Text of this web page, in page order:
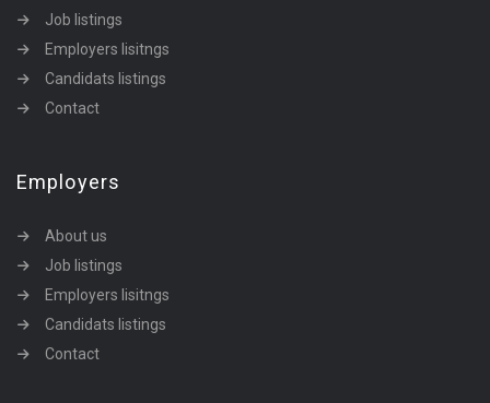
Job listings
Employers lisitngs
Candidats listings
Contact
Employers
About us
Job listings
Employers lisitngs
Candidats listings
Contact